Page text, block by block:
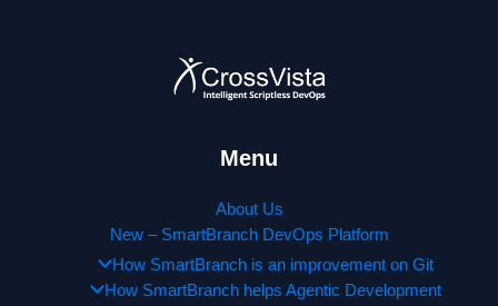
Menu
About Us
New – SmartBranch DevOps Platform
How SmartBranch is an improvement on Git
How SmartBranch helps Agentic Development